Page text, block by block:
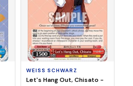
WEISS SCHWARZ
Let's Hang Out, Chisato -